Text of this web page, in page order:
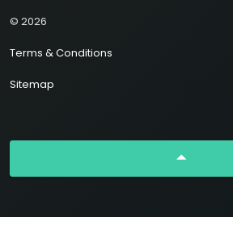
© 2026
Terms & Conditions
Sitemap